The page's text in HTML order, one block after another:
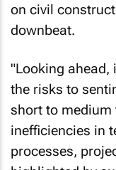
on civil
downbeat.
"Looking
the risks to
short to medium
inefficiencies in
processes,